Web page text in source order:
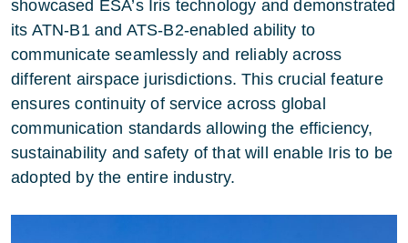
showcased ESA’s Iris technology and demonstrated
its ATN-B1 and ATS-B2-enabled ability to
communicate seamlessly and reliably across
different airspace jurisdictions. This crucial feature
ensures continuity of service across global
communication standards allowing the efficiency,
sustainability and safety of that will enable Iris to be
adopted by the entire industry.